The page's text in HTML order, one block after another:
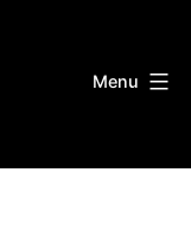
Menu